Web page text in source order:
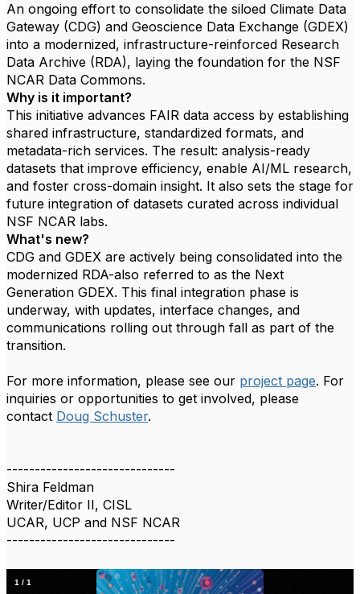
An ongoing effort to consolidate the siloed Climate Data
Gateway (CDG) and Geoscience Data Exchange (GDEX)
into a modernized, infrastructure-reinforced Research
Data Archive (RDA), laying the foundation for the NSF
NCAR Data Commons.
Why is it important?
This initiative advances FAIR data access by establishing
shared infrastructure, standardized formats, and
metadata-rich services. The result: analysis-ready
datasets that improve efficiency, enable AI/ML research,
and foster cross-domain insight. It also sets the stage for
future integration of datasets curated across individual
NSF NCAR labs.
What's new?
CDG and GDEX are actively being consolidated into the
modernized RDA-also referred to as the Next
Generation GDEX. This final integration phase is
underway, with updates, interface changes, and
communications rolling out through fall as part of the
transition.
For more information, please see our project page. For
inquiries or opportunities to get involved, please
contact Doug Schuster.
------------------------------
Shira Feldman
Writer/Editor II, CISL
UCAR, UCP and NSF NCAR
------------------------------
1 / 1